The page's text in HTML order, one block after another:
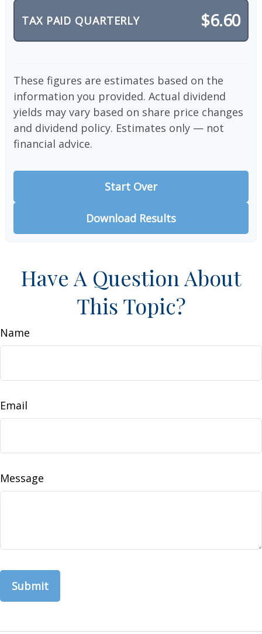
TAX PAID QUARTERLY $6.60
These figures are estimates based on the
information you provided. Actual dividend
yields may vary based on share price changes
and dividend policy. Estimates only — not
financial advice.
Start Over
Download Results
Have A Question About
This Topic?
Name
Email
Message